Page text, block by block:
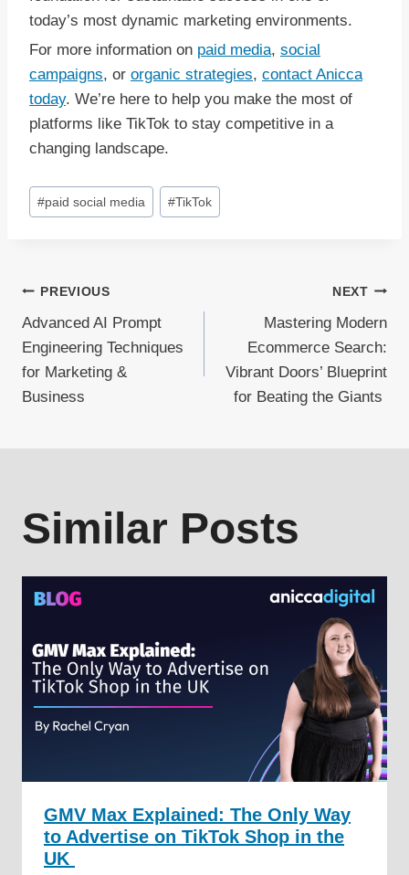
today’s most dynamic marketing environments.
For more information on paid media, social
campaigns, or organic strategies, contact Anicca
today. We’re here to help you make the most of
platforms like TikTok to stay competitive in a
changing landscape.
Post
Tags:
#paid social media #TikTok
Post
navigation
PREVIOUS
Advanced AI Prompt
Engineering Techniques
for Marketing &
Business
NEXT
Mastering Modern
Ecommerce Search:
Vibrant Doors’ Blueprint
for Beating the Giants
Similar Posts
GMV Max Explained: The Only Way
to Advertise on TikTok Shop in the
UK